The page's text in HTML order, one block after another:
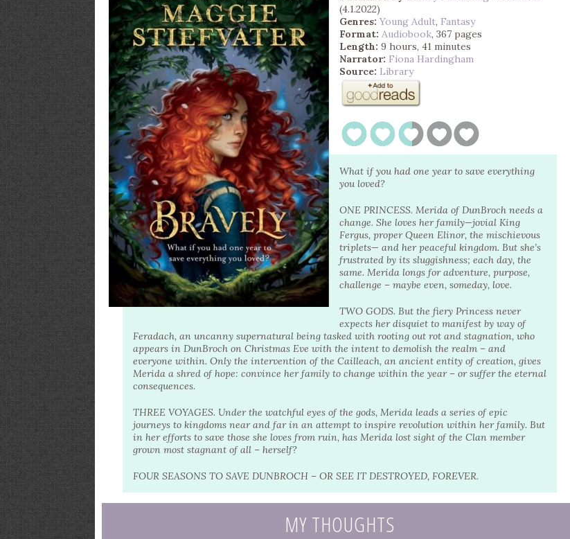
(4.1.2022)
Genres: Young Adult, Fantasy
Format: Audiobook, 367 pages
Length: 9 hours, 41 minutes
Narrator: Fiona Hardingham
Source: Library
What if you had one year to save everything
you loved?
ONE PRINCESS. Merida of DunBroch needs a
change. She loves her family—jovial King
Fergus, proper Queen Elinor, the mischievous
triplets— and her peaceful kingdom. But she’s
frustrated by its sluggishness; each day, the
same. Merida longs for adventure, purpose,
challenge – maybe even, someday, love.
TWO GODS. But the fiery Princess never
expects her disquiet to manifest by way of
Feradach, an uncanny supernatural being tasked with rooting out rot and stagnation, who
appears in DunBroch on Christmas Eve with the intent to demolish the realm – and
everyone within. Only the intervention of the Cailleach, an ancient entity of creation, gives
Merida a shred of hope: convince her family to change within the year – or suffer the eternal
consequences.
THREE VOYAGES. Under the watchful eyes of the gods, Merida leads a series of epic
journeys to kingdoms near and far in an attempt to inspire revolution within her family. But
in her efforts to save those she loves from ruin, has Merida lost sight of the Clan member
grown most stagnant of all – herself?
FOUR SEASONS TO SAVE DUNBROCH – OR SEE IT DESTROYED, FOREVER.
MY THOUGHTS